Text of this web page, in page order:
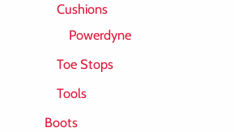
Cushions
Powerdyne
Toe Stops
Tools
Boots